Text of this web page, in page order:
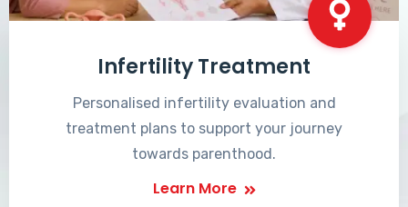
Infertility Treatment
Personalised infertility evaluation and
treatment plans to support your journey
towards parenthood.
Learn More